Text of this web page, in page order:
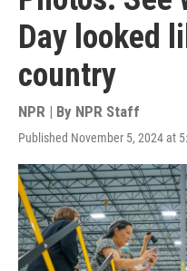
Day looked
country
NPR | By NPR Staff
Published November 5, 2024 at